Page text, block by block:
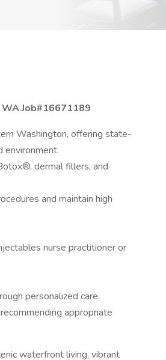
Job#16671189
Washington, offering state-
dermal fillers, and
and maintain high
nurse practitioner or
personalized care.
appropriate
waterfront living, vibrant